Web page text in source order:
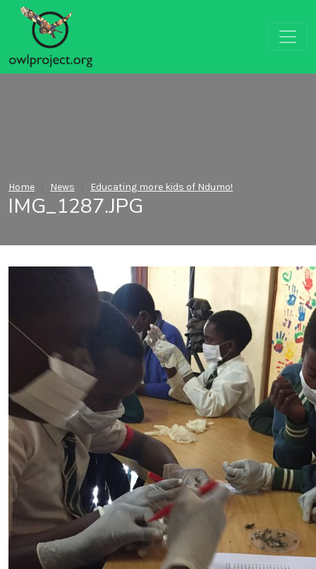
Home News Educating more kids of Ndumo!
IMG_1287.JPG